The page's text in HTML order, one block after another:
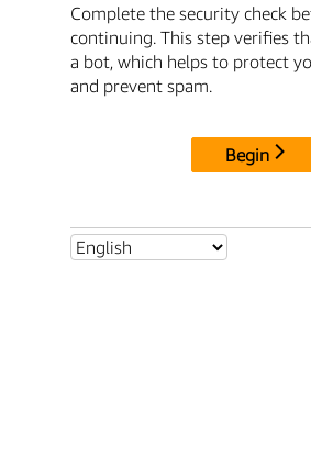
Complete the security check
continuing. This step verifies
a bot, which helps to protect
and prevent spam.
Begin